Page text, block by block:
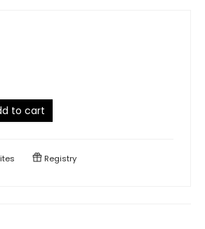
to cart
Registry